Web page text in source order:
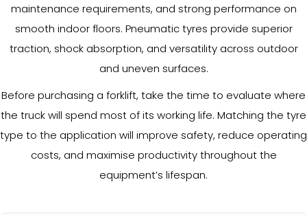
maintenance requirements, and strong performance on
smooth indoor floors. Pneumatic tyres provide superior
traction, shock absorption, and versatility across outdoor
and uneven surfaces.
Before purchasing a forklift, take the time to evaluate where
the truck will spend most of its working life. Matching the tyre
type to the application will improve safety, reduce operating
costs, and maximise productivity throughout the
equipment’s lifespan.